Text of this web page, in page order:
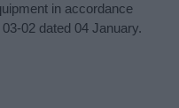
in accordance
02 dated 04 January.